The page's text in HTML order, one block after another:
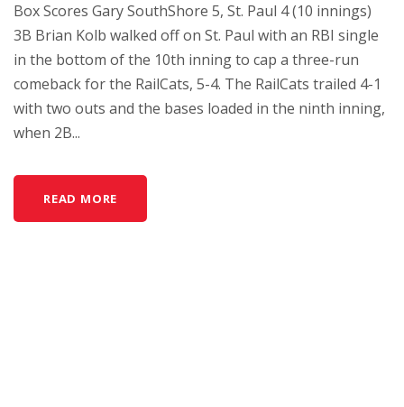
Box Scores Gary SouthShore 5, St. Paul 4 (10 innings)
3B Brian Kolb walked off on St. Paul with an RBI single
in the bottom of the 10th inning to cap a three-run
comeback for the RailCats, 5-4. The RailCats trailed 4-1
with two outs and the bases loaded in the ninth inning,
when 2B...
READ MORE